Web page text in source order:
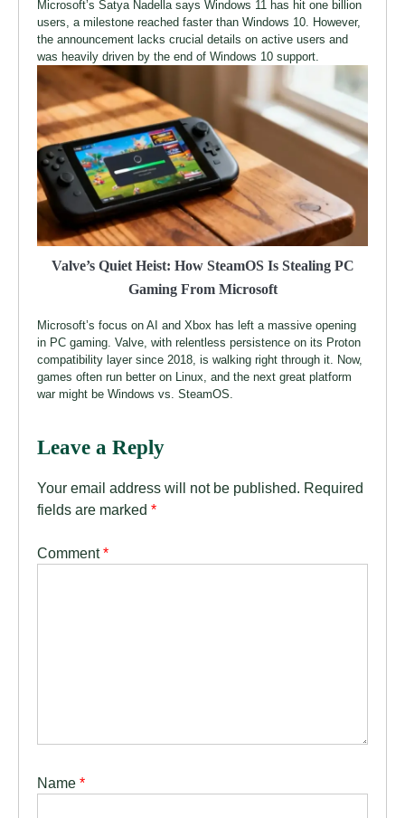
Microsoft’s Satya Nadella says Windows 11 has hit one billion
users, a milestone reached faster than Windows 10. However,
the announcement lacks crucial details on active users and
was heavily driven by the end of Windows 10 support.
Valve’s Quiet Heist: How SteamOS Is Stealing PC
Gaming From Microsoft
Microsoft’s focus on AI and Xbox has left a massive opening
in PC gaming. Valve, with relentless persistence on its Proton
compatibility layer since 2018, is walking right through it. Now,
games often run better on Linux, and the next great platform
war might be Windows vs. SteamOS.
Leave a Reply
Your email address will not be published. Required
fields are marked *
Comment*
Name *